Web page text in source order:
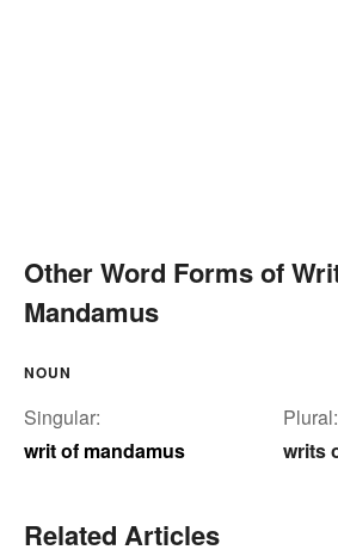
Other Word Forms of
Mandamus
NOUN
Singular:
writ of mandamus
Plural:
writs
Related Articles